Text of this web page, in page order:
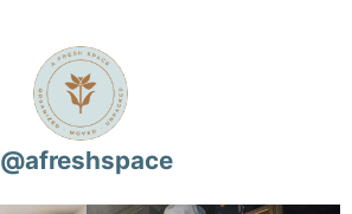
@afreshspace